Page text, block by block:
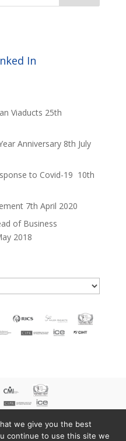
In
Viaducts 25th
Anniversary 8th July
to Covid-19 10th
7th April 2020
of Business
2018
we give you the best
continue to use this site we